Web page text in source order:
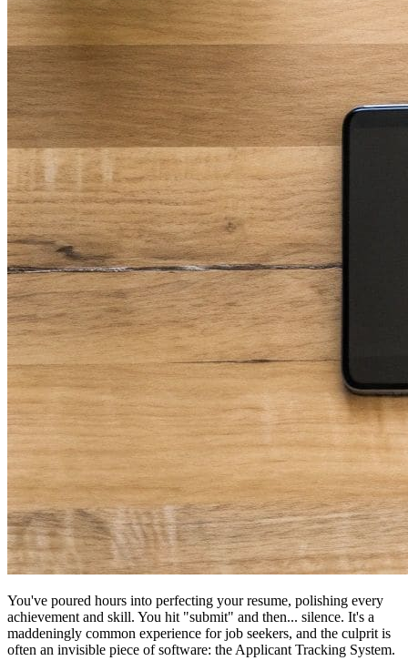
You've poured hours into perfecting your resume, polishing every
achievement and skill. You hit "submit" and then... silence. It's a
maddeningly common experience for job seekers, and the culprit is
often an invisible piece of software: the Applicant Tracking System.